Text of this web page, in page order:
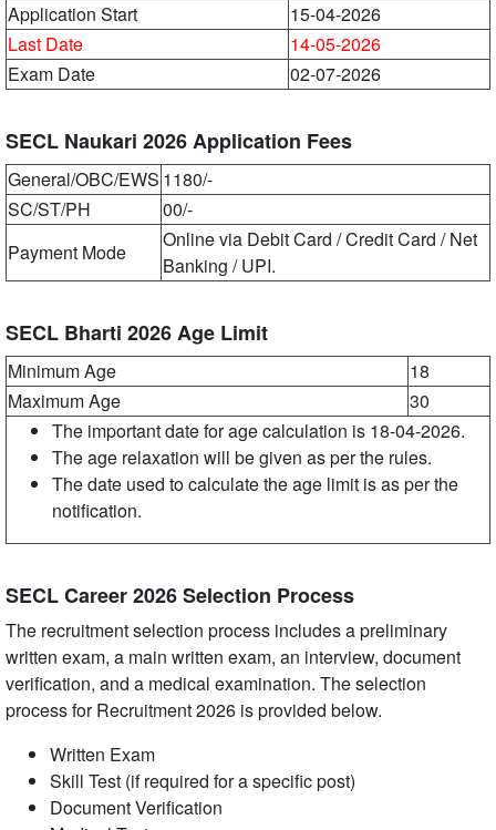
Application Start
15-04-2026
Last Date
14-05-2026
Exam Date
02-07-2026
SECL Naukari 2026 Application Fees
General/OBC/EWS 1180/-
SC/ST/PH
00/-
Payment Mode
Online via Debit Card / Credit Card / Net
Banking / UPI.
SECL Bharti 2026 Age Limit
Minimum Age
18
Maximum Age
30
The important date for age calculation is 18-04-2026.
The age relaxation will be given as per the rules.
The date used to calculate the age limit is as per the
notification.
SECL Career 2026 Selection Process
The recruitment selection process includes a preliminary
written exam, a main written exam, an interview, document
verification, and a medical examination. The selection
process for Recruitment 2026 is provided below.
Written Exam
Skill Test (if required for a specific post)
Document Verification